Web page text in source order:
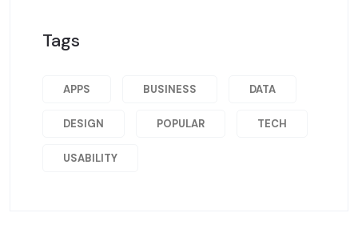
Tags
APPS BUSINESS DATA
DESIGN POPULAR TECH
USABILITY